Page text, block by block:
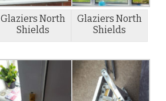
Glaziers North
Shields
Glaziers North
Shields